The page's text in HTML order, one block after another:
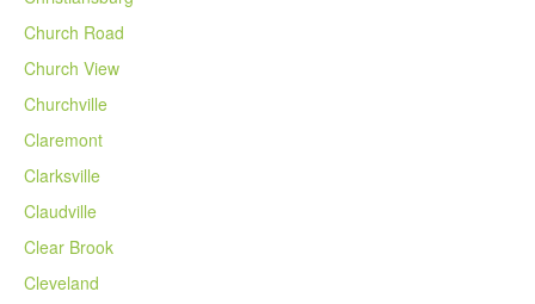
Church Road
Church View
Churchville
Claremont
Clarksville
Claudville
Clear Brook
Cleveland